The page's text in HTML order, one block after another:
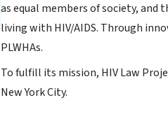
as equal members of society,
living with HIV/AIDS. Through
PLWHAs.
To fulfill its mission, HIV Law
New York City.